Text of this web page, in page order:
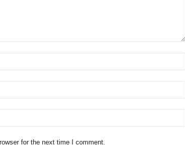
for the next time I comment.